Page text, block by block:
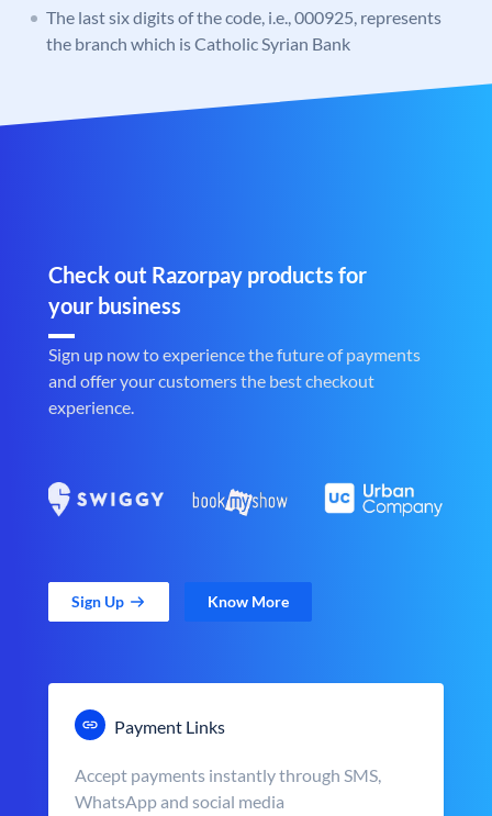
The last six digits of the code, i.e., 000925, represents
the branch which is Catholic Syrian Bank
Check out Razorpay products for
your business
Sign up now to experience the future of payments
and offer your customers the best checkout
experience.
Sign Up Know More
Payment Links
Accept payments instantly through SMS,
WhatsApp and social media